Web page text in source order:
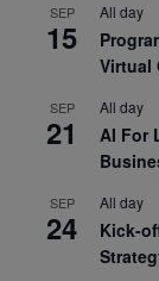
SEP
15
All day
Virtual
SEP
21
All day
AI For
SEP
24
All day
Kick-